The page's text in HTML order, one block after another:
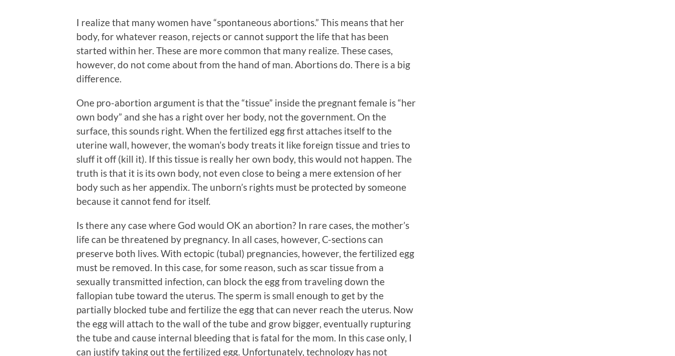
I realize that many women have “spontaneous abortions.” This means that her
body, for whatever reason, rejects or cannot support the life that has been
started within her. These are more common that many realize. These cases,
however, do not come about from the hand of man. Abortions do. There is a big
difference.
One pro-abortion argument is that the “tissue” inside the pregnant female is “her
own body” and she has a right over her body, not the government. On the
surface, this sounds right. When the fertilized egg first attaches itself to the
uterine wall, however, the woman’s body treats it like foreign tissue and tries to
sluff it off (kill it). If this tissue is really her own body, this would not happen. The
truth is that it is its own body, not even close to being a mere extension of her
body such as her appendix. The unborn’s rights must be protected by someone
because it cannot fend for itself.
Is there any case where God would OK an abortion? In rare cases, the mother’s
life can be threatened by pregnancy. In all cases, however, C-sections can
preserve both lives. With ectopic (tubal) pregnancies, however, the fertilized egg
must be removed. In this case, for some reason, such as scar tissue from a
sexually transmitted infection, can block the egg from traveling down the
fallopian tube toward the uterus. The sperm is small enough to get by the
partially blocked tube and fertilize the egg that can never reach the uterus. Now
the egg will attach to the wall of the tube and grow bigger, eventually rupturing
the tube and cause internal bleeding that is fatal for the mom. In this case only, I
can justify taking out the fertilized egg. Unfortunately, technology has not